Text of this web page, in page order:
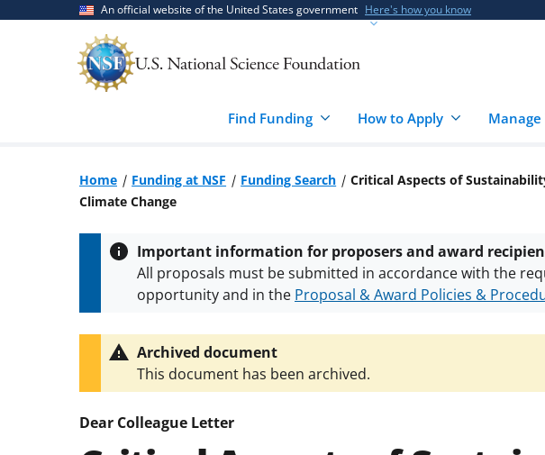
An official website of the United States government Here's how you know
Find Funding How to Apply
Home Funding at NSF Funding Search
Critical Aspects of
Climate Change
Important information for proposers and award
All proposals must be submitted in accordance with the
opportunity and in the Proposal & Award Policies &
conditions.NSF has updated itsresearch security policies
Archived document
This document has been archived.
Dear Colleague Letter